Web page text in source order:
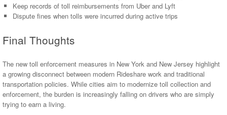
Keep records of toll reimbursements from Uber and Lyft
Dispute fines when tolls were incurred during active trips
Final Thoughts
The new toll enforcement measures in New York and New Jersey highlight
a growing disconnect between modern Rideshare work and traditional
transportation policies. While cities aim to modernize toll collection and
enforcement, the burden is increasingly falling on drivers who are simply
trying to earn a living.